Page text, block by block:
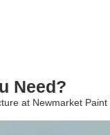
Need?
at Newmarket Paint